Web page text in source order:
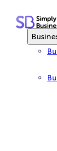
content